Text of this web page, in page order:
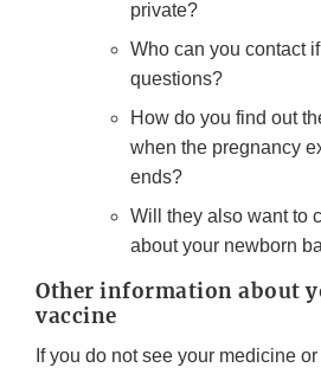
private?
Who can you contact
questions?
How do you find out
when the pregnancy
ends?
Will they also want to
about your newborn
Other information about
vaccine
If you do not see your medicine